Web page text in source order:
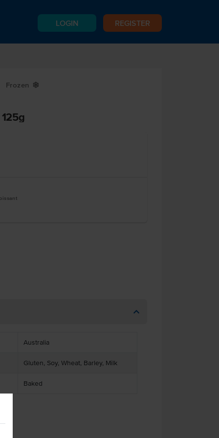
LOGIN REGISTER
Frozen Y
Australia
Gluten, Soy, Wheat, Barley, Milk
Baked